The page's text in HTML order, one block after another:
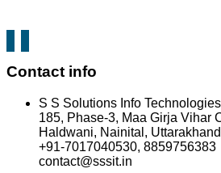
Contact info
S S Solutions Info Technologies
185, Phase-3, Maa Girja Vihar
Haldwani, Nainital,
+91-7017040530, 8859756383
contact@sssit.in